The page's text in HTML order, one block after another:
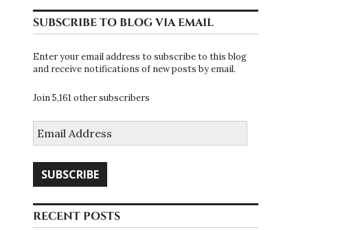
SUBSCRIBE TO BLOG VIA EMAIL
Enter your email address to subscribe to this blog
and receive notifications of new posts by email.
Join 5,161 other subscribers
Address
SUBSCRIBE
RECENT POSTS